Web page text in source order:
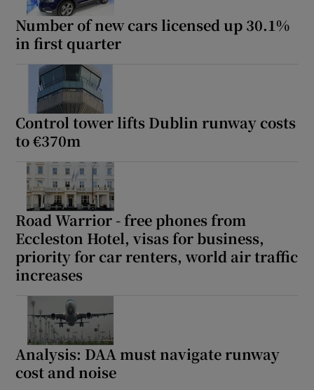
Number of new cars licensed up 30.1%
in first quarter
Control tower lifts Dublin runway costs
to €370m
Road Warrior - free phones from
Eccleston Hotel, visas for business,
priority for car renters, world air traffic
increases
Analysis: DAA must navigate runway
cost and noise